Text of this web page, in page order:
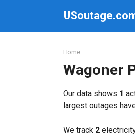
Home
Wagoner
Our data shows 1
largest outages
We track 2